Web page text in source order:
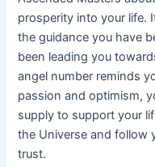
prosperity into your life.
the guidance you have
been leading you
angel number reminds
passion and optimism,
supply to support your
the Universe and follow
trust.